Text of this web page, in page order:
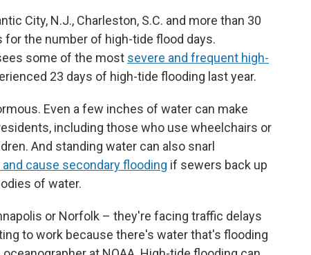
City, N.J., Charleston, S.C. and more than 30
the number of high-tide flood days.
some of the most severe and frequent high-
23 days of high-tide flooding last year.
Even a few inches of water can make
including those who use wheelchairs or
And standing water can also snarl
cause secondary flooding if sewers back up
of water.
or Norfolk – they're facing traffic delays
to work because there's water that's flooding